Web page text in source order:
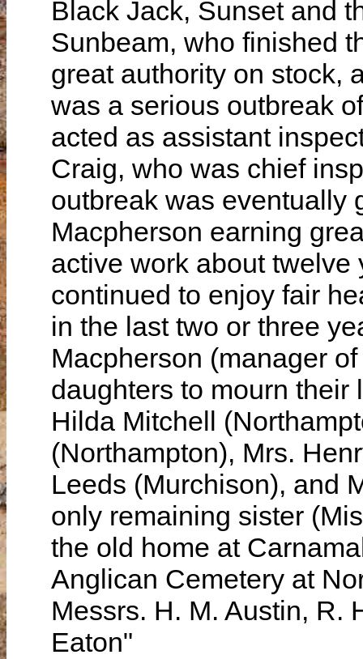
Black Jack, Sunset and
Sunbeam, who finished
great authority on stock,
was a serious outbreak
acted as assistant
Craig, who was chief
outbreak was eventually
Macpherson earning
active work about
continued to enjoy fair
in the last two or three
Macpherson (manager
daughters to mourn their
Hilda Mitchell
(Northampton), Mrs.
Leeds (Murchison), and
only remaining sister
the old home at
Anglican Cemetery at
Messrs. H. M. Austin, R.
Eaton"